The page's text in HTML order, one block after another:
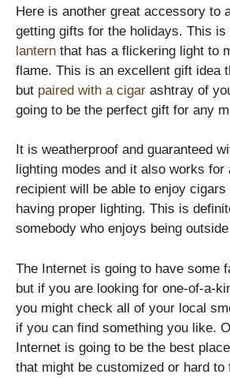
Here is another great accessory to
getting gifts for the holidays. This is
lantern that has a flickering light to
flame. This is an excellent gift idea
but paired with a cigar ashtray of
going to be the perfect gift for any
It is weatherproof and guaranteed
lighting modes and it also works for
recipient will be able to enjoy
having proper lighting. This is
somebody who enjoys being
The Internet is going to have some
but if you are looking for one-of-a-
you might check all of your local
if you can find something you like.
Internet is going to be the best
that might be customized or hard to